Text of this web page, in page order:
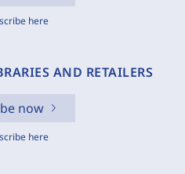
here
AND RETAILERS
now
here